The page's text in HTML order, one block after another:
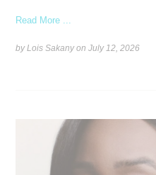
Read More ...
by Lois Sakany onJuly 12, 2026